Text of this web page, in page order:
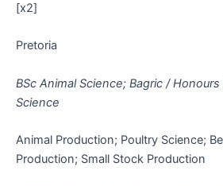
[x2]
Pretoria
BSc Animal Science; Bagric /
Science
Animal Production; Poultry Science;
Production; Small Stock Production